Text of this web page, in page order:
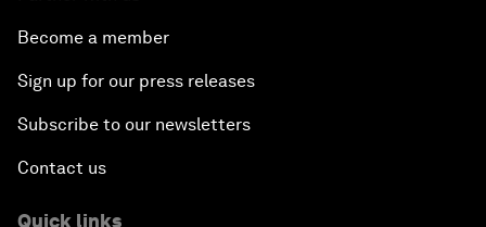
Become a member
Sign up for our press releases
Subscribe to our newsletters
Contact us
Quick links